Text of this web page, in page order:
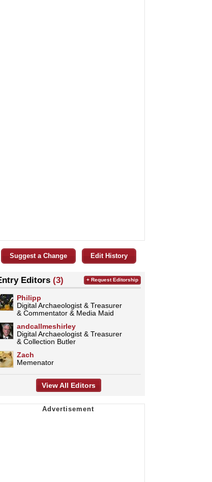
Suggest a Change Edit History
Editors (3)
Philipp
Digital Archaeologist & Treasurer
& Commentator & Media Maid
andcallmeshirley
Digital Archaeologist & Treasurer
& Collection Butler
Zach
Memenator
+ Request Editorship
View All Editors